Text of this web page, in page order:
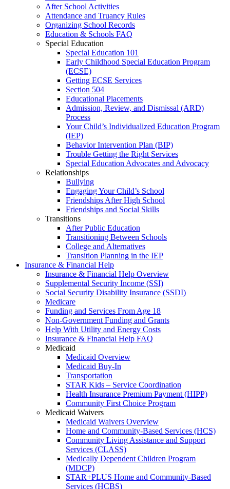
After School Activities
Attendance and Truancy Rules
Organizing School Records
Education & Schools FAQ
Special Education
Special Education 101
Early Childhood Special Education Program
(ECSE)
Getting ECSE Services
Section 504
Educational Placements
Admission, Review, and Dismissal (ARD)
Process
Your Child’s Individualized Education Program
(IEP)
Behavior Intervention Plan (BIP)
Trouble Getting the Right Services
Special Education Advocates and Advocacy
Relationships
Bullying
Engaging Your Child’s School
Friendships After High School
Friendships and Social Skills
Transitions
After Public Education
Transitioning Between Schools
College and Alternatives
Transition Planning in the IEP
Insurance & Financial Help
Insurance & Financial Help Overview
Supplemental Security Income (SSI)
Social Security Disability Insurance (SSDI)
Medicare
Funding and Services From Age 18
Non-Government Funding and Grants
Help With Utility and Energy Costs
Insurance & Financial Help FAQ
Medicaid
Medicaid Overview
Medicaid Buy-In
Transportation
STAR Kids – Service Coordination
Health Insurance Premium Payment (HIPP)
Community First Choice Program
Medicaid Waivers
Medicaid Waivers Overview
Home and Community-Based Services (HCS)
Community Living Assistance and Support
Services (CLASS)
Medically Dependent Children Program
(MDCP)
STAR+PLUS Home and Community-Based
Services (HCBS)